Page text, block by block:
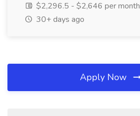
$2,296.5 - $2,646 per month
30+ days ago
Apply Now